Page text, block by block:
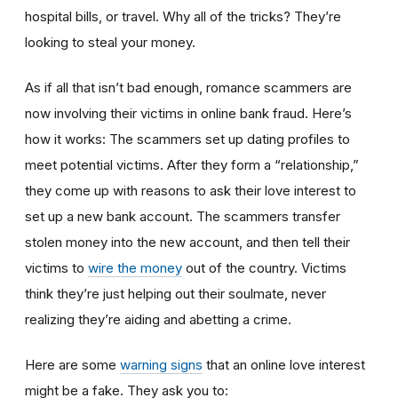
hospital bills, or travel. Why all of the tricks? They’re
looking to steal your money.
As if all that isn’t bad enough, romance scammers are
now involving their victims in online bank fraud. Here’s
how it works: The scammers set up dating profiles to
meet potential victims. After they form a “relationship,”
they come up with reasons to ask their love interest to
set up a new bank account. The scammers transfer
stolen money into the new account, and then tell their
victims to wire the money out of the country. Victims
think they’re just helping out their soulmate, never
realizing they’re aiding and abetting a crime.
Here are some warning signs that an online love interest
might be a fake. They ask you to: